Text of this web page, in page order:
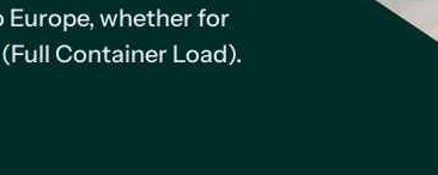
whether for
Container Load).